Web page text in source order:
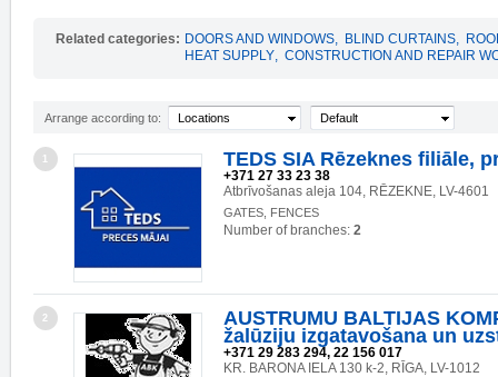
Related categories: DOORS AND WINDOWS, BLIND CURTAINS,
HEAT SUPPLY, CONSTRUCTION AND REPAIR
Arrange according to: Locations Default
1 TEDS SIA Rēzeknes filiāle,
+371 27 33 23 38
Atbrīvošanas aleja 104, RĒZEKNE, LV-4601
GATES, FENCES
Number of branches: 2
2
AUSTRUMU BALTIJAS
žalūziju izgatavošana un
+371 29 283 294, 22 156 017
KR. BARONA IELA 130 k-2, RĪGA, LV-1012